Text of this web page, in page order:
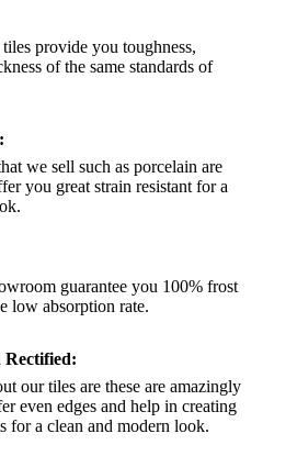
provide you toughness,
of the same standards of
we sell such as porcelain are
you great strain resistant for a
guarantee you 100% frost
low absorption rate.
Rectified:
our tiles are these are amazingly
even edges and help in creating
for a clean and modern look.